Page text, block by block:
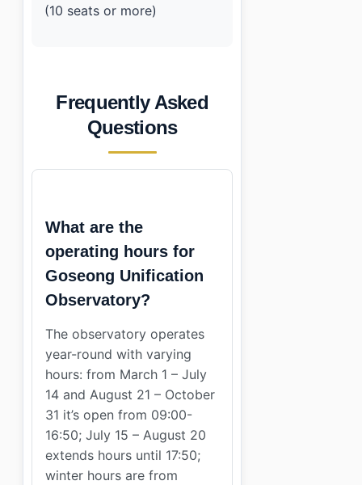
(10 seats or more)
Frequently Asked
Questions
What are the
operating hours for
Goseong Unification
Observatory?
The observatory operates
year-round with varying
hours: from March 1 – July
14 and August 21 – October
31 it’s open from 09:00-
16:50; July 15 – August 20
extends hours until 17:50;
winter hours are from